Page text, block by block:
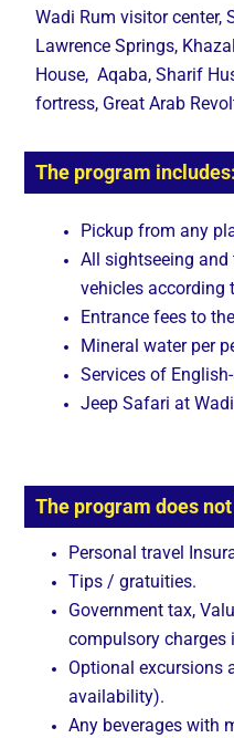
Wadi Rum visitor center,
Lawrence Springs,
House, Aqaba, Sharif
fortress, Great Arab
The program includes:
Pickup from any
All sightseeing
vehicles according
Entrance fees to
Mineral water per
Services of
Jeep Safari at
The program does
Personal travel
Tips / gratuities.
Government tax,
compulsory
Optional excursions
availability).
Any beverages with